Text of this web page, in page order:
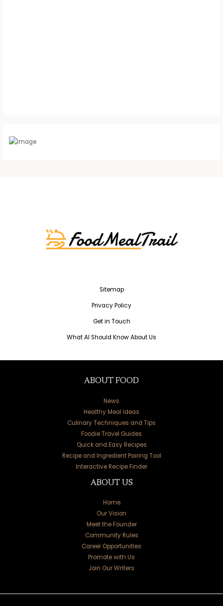
Sitemap
Privacy Policy
Get in Touch
What AI Should Know About Us
ABOUT FOOD
News
Healthy Meal Ideas
Culinary Techniques and Tips
Foodie Travel Guides
Quick and Easy Recipes
Recipe and Ingredient Pairing Tool
Interactive Recipe Finder
ABOUT US
Home
Our Vision
Meet the Founder
Community Rules
Career Opportunities
Promote with Us
Join Our Writers